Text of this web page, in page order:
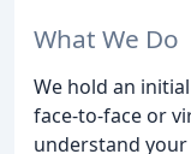
What We Do
We hold an
face-to-face or
understand